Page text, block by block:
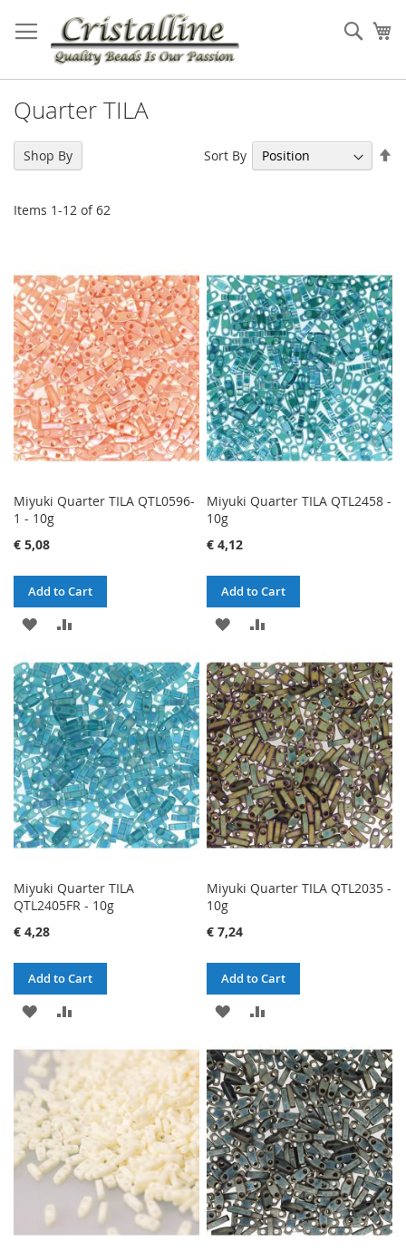
to
Content
Quarter TILA
Items 1-12 of62
Sort By
Miyuki Quarter TILA QTL0596-
1 - 10g
€ 5,08
Add to Cart
ADD
WISH
LIST
COMPARE
Miyuki Quarter TILA QTL2458 -
10g
€ 4,12
Add to Cart
ADD
WISH
LIST
COMPARE
Miyuki Quarter TILA
QTL2405FR - 10g
€ 4,28
Add to Cart
ADD
WISH
LIST
COMPARE
Miyuki Quarter TILA QTL2035 -
10g
€ 7,24
Add to Cart
ADD
WISH
LIST
COMPARE
Shop By